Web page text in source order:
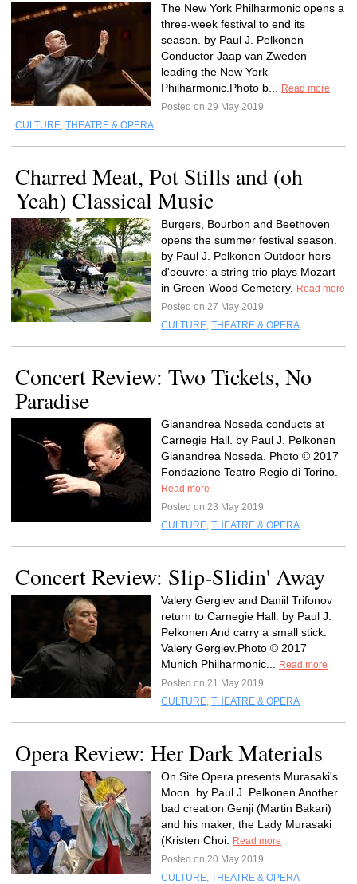
The New York Philharmonic opens a
three-week festival to end its
season. by Paul J. Pelkonen
Conductor Jaap van Zweden
leading the New York
Philharmonic.Photo b...
Read more
Posted on 29 May 2019
CULTURE, THEATRE & OPERA
Charred Meat, Pot Stills and (oh
Yeah) Classical Music
Burgers, Bourbon and Beethoven
opens the summer festival season.
by Paul J. Pelkonen Outdoor hors
d'oeuvre: a string trio plays Mozart
in Green-Wood Cemetery.
Read more
Posted on 27 May 2019
CULTURE, THEATRE & OPERA
Concert Review: Two Tickets, No
Paradise
Gianandrea Noseda conducts at
Carnegie Hall. by Paul J. Pelkonen
Gianandrea Noseda. Photo © 2017
Fondazione Teatro Regio di Torino.
Read more
Posted on 23 May 2019
CULTURE, THEATRE & OPERA
Concert Review: Slip-Slidin' Away
Valery Gergiev and Daniil Trifonov
return to Carnegie Hall. by Paul J.
Pelkonen And carry a small stick:
Valery Gergiev.Photo © 2017
Munich Philharmonic...
Read more
Posted on 21 May 2019
CULTURE, THEATRE & OPERA
Opera Review: Her Dark Materials
On Site Opera presents Murasaki's
Moon. by Paul J. Pelkonen Another
bad creation Genji (Martin Bakari)
and his maker, the Lady Murasaki
(Kristen Choi.
Read more
Posted on 20 May 2019
CULTURE, THEATRE & OPERA